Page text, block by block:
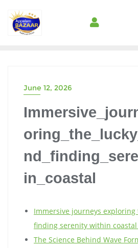
June 12, 2026
in_coastal
Immersive journeys exploring
finding serenity within
The Science Behind Wave